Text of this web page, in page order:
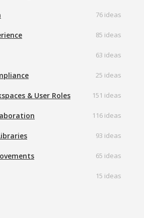
76 ideas
85 ideas
63 ideas
25 ideas
& User Roles 151 ideas
116 ideas
93 ideas
65 ideas
15 ideas